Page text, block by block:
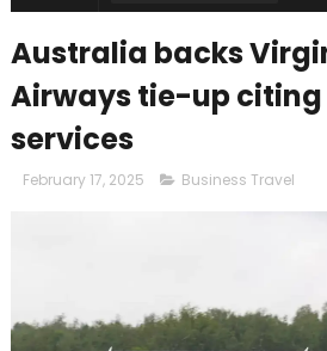
Australia backs
Airways tie-up
services
February 17, 2025 Business Travel